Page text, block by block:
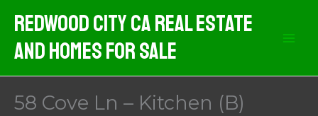
content
Redwood City CA Real Estate
And Homes For Sale
58 Cove Ln – Kitchen (B)